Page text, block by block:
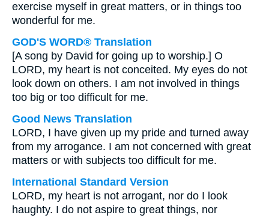
exercise myself in great matters, or in things too
wonderful for me.
GOD'S WORD® Translation
[A song by David for going up to worship.] O
LORD, my heart is not conceited. My eyes do not
look down on others. I am not involved in things
too big or too difficult for me.
Good News Translation
LORD, I have given up my pride and turned away
from my arrogance. I am not concerned with great
matters or with subjects too difficult for me.
International Standard Version
LORD, my heart is not arrogant, nor do I look
haughty. I do not aspire to great things, nor